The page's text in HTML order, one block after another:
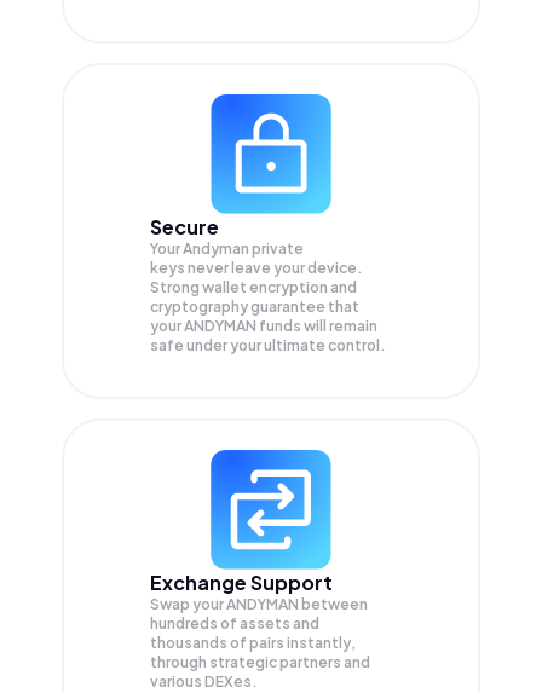
Secure
Your Andyman private
keys never leave your device.
Strong wallet encryption and
cryptography guarantee that
yourANDYMAN funds will remain
safe under your ultimate control.
Exchange Support
Swap yourANDYMAN between
hundreds of assets and
thousands of pairs instantly,
through strategic partners and
various DEXes.